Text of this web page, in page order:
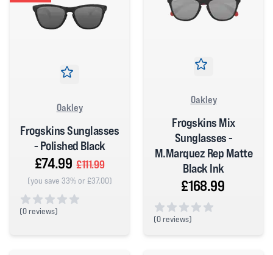
Oakley
Frogskins Sunglasses
- Polished Black
£74.99 £111.99
(you save 33% or £37.00)
(0 reviews)
Oakley
Frogskins Mix
Sunglasses -
M.Marquez Rep Matte
Black Ink
£168.99
(0 reviews)